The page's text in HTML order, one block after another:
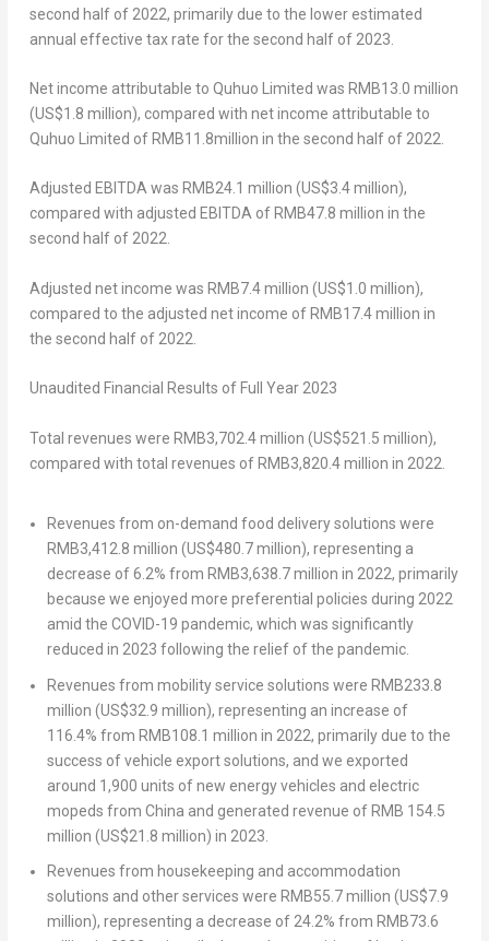
second half of 2022, primarily due to the lower estimated
annual effective tax rate for the second half of 2023.
Net income attributable to Quhuo Limited was RMB13.0 million
(US$1.8 million), compared with net income attributable to
Quhuo Limited of RMB11.8million in the second half of 2022.
Adjusted EBITDA was RMB24.1 million (US$3.4 million),
compared with adjusted EBITDA of RMB47.8 million in the
second half of 2022.
Adjusted net income was RMB7.4 million (US$1.0 million),
compared to the adjusted net income of RMB17.4 million in
the second half of 2022.
Unaudited Financial Results of Full Year 2023
Total revenues were RMB3,702.4 million (US$521.5 million),
compared with total revenues ofRMB3,820.4 million in 2022.
Revenues from on-demand food delivery solutions were
RMB3,412.8 million (US$480.7 million), representing a
decrease of 6.2% from RMB3,638.7 million in 2022, primarily
because we enjoyed more preferential policies during 2022
amid the COVID-19 pandemic, which was significantly
reduced in 2023 following the relief of the pandemic.
Revenues from mobility service solutions were RMB233.8
million (US$32.9 million), representing an increase of
116.4% from RMB108.1 million in 2022, primarily due to the
success of vehicle export solutions, and we exported
around 1,900 units of new energy vehicles and electric
mopeds from China and generated revenue ofRMB 154.5
million (US$21.8 million) in 2023.
Revenues from housekeeping and accommodation
solutions and other services were RMB55.7 million (US$7.9
million), representing a decrease of 24.2% from RMB73.6